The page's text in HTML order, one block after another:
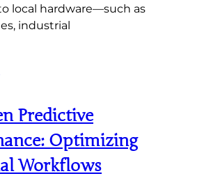
local hardware—such as
industrial
Predictive
Optimizing
Workflows